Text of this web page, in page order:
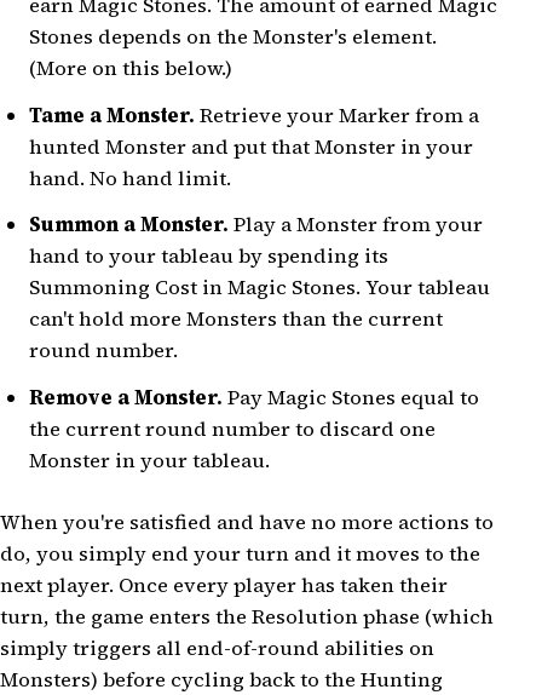
Stones depends on the Monster's element.
(More on this below.)
Tame a Monster. Retrieve your Marker from a
hunted Monster and put that Monster in your
hand. No hand limit.
Summon a Monster. Play a Monster from your
hand to your tableau by spending its
Summoning Cost in Magic Stones. Your tableau
can't hold more Monsters than the current
round number.
Remove a Monster. Pay Magic Stones equal to
the current round number to discard one
Monster in your tableau.
When you're satisfied and have no more actions to
do, you simply end your turn and it moves to the
next player. Once every player has taken their
turn, the game enters the Resolution phase (which
simply triggers all end-of-round abilities on
Monsters) before cycling back to the Hunting